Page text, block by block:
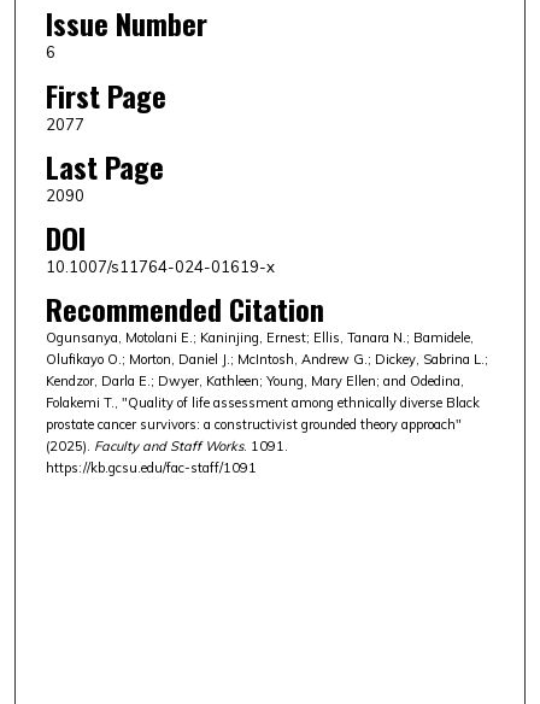
Issue Number
6
First Page
2077
Last Page
2090
DOI
10.1007/s11764-024-01619-x
Recommended Citation
Ogunsanya, Motolani E.; Kaninjing, Ernest; Ellis, Tanara N.; Bamidele,
Olufikayo O.; Morton, Daniel J.; McIntosh, Andrew G.; Dickey, Sabrina L.;
Kendzor, Darla E.; Dwyer, Kathleen; Young, Mary Ellen; and Odedina,
Folakemi T., "Quality of life assessment among ethnically diverse Black
prostate cancer survivors: a constructivist grounded theory approach"
(2025). Faculty and Staff Works. 1091.
https://kb.gcsu.edu/fac-staff/1091